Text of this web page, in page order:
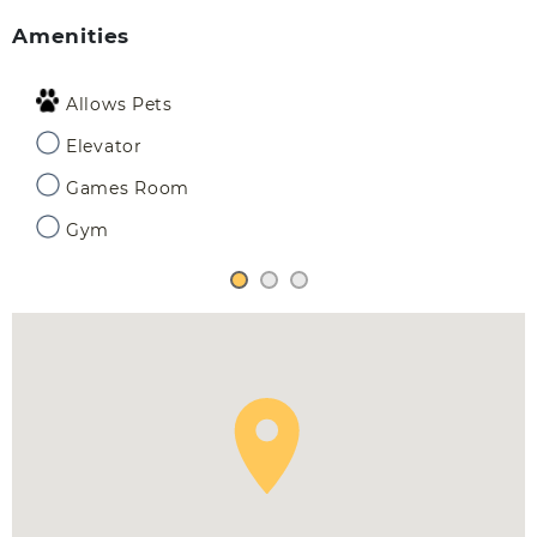
Amenities
Allows Pets
Elevator
Games Room
Gym